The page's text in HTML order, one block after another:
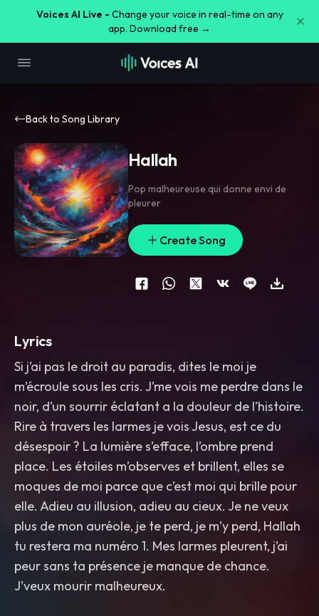
Voices AI Live - Change your voice in real-time on any
app. Download free →
Back to Song Library
Hallah
Pop malheureuse qui donne envi de
pleurer
Create Song
Lyrics
Si j’ai pas le droit au paradis, dites le moi je
m’écroule sous les cris. J’me vois me perdre dans le
noir, d’un sourrir éclatant a la douleur de l’histoire.
Rire à travers les larmes je vois Jesus, est ce du
désespoir ? La lumière s’efface, l’ombre prend
place. Les étoiles m’observes et brillent, elles se
moques de moi parce que c’est moi qui brille pour
elle. Adieu au illusion, adieu au cieux. Je ne veux
plus de mon auréole, je te perd, je m’y perd, Hallah
tu restera ma numéro 1. Mes larmes pleurent, j’ai
peur sans ta présence je manque de chance.
J’veux mourir malheureux.